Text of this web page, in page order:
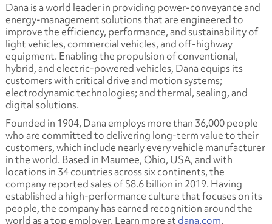
Dana is a world leader in providing power-conveyance and
energy-management solutions that are engineered to
improve the efficiency, performance, and sustainability of
light vehicles, commercial vehicles, and off-highway
equipment. Enabling the propulsion of conventional,
hybrid, and electric-powered vehicles, Dana equips its
customers with critical drive and motion systems;
electrodynamic technologies; and thermal, sealing, and
digital solutions.
Founded in 1904, Dana employs more than 36,000 people
who are committed to delivering long-term value to their
customers, which include nearly every vehicle manufacturer
in the world. Based in Maumee, Ohio, USA, and with
locations in 34 countries across six continents, the
company reported sales of $8.6 billion in 2019. Having
established a high-performance culture that focuses on its
people, the company has earned recognition around the
world as a top employer. Learn more atdana.com.